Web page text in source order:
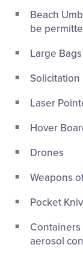
Beach
be
Large
Solicitation
Laser
Hover
Drones
Weapons
Pocket
Containers
aerosol